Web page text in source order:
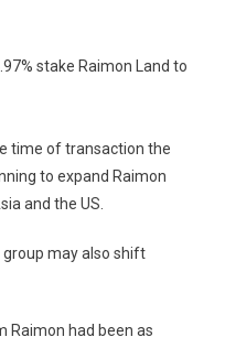
stake Raimon Land to
time of transaction the
to expand Raimon
and the US.
may also shift
Raimon had been as